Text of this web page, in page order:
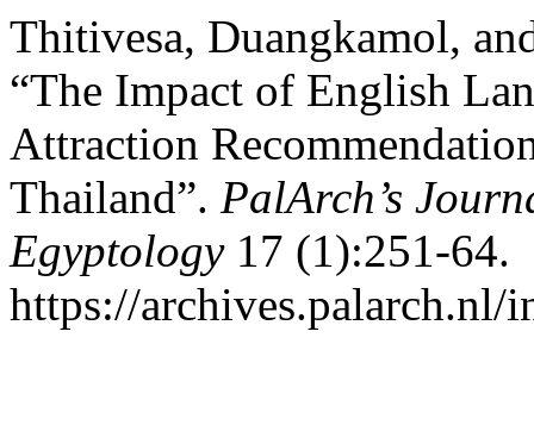
Thitivesa, Duangkamol,
“The Impact of English
Attraction
Thailand”. PalArch’s
Egyptology17 (1):251-64.
https://archives.palarch.nl/